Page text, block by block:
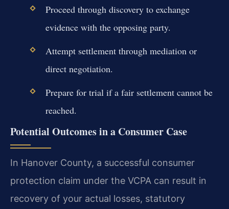
Proceed through discovery to exchange
evidence with the opposing party.
Attempt settlement through mediation or
direct negotiation.
Prepare for trial if a fair settlement cannot be
reached.
Potential Outcomes in a Consumer Case
In Hanover County, a successful consumer
protection claim under the VCPA can result in
recovery of your actual losses, statutory